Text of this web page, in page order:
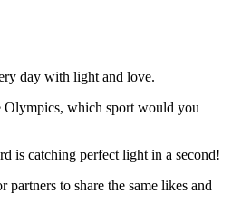
day with light and love.
which sport would you
is catching perfect light in a second!
to share the same likes and